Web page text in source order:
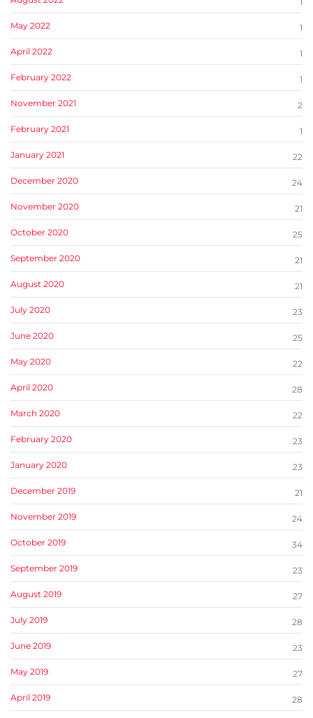
May 2022 1
April 2022 1
February 2022 1
November 2021 2
February 2021 1
January 2021 22
December 2020 24
November 2020 21
October 2020 25
September 2020 21
August 2020 21
July 2020 23
June 2020 25
May 2020 22
April 2020 28
March 2020 22
February 2020 23
January 2020 23
December 2019 21
November 2019 24
October 2019 34
September 2019 23
August 2019 27
July 2019 28
June 2019 23
May 2019 27
April 2019 28